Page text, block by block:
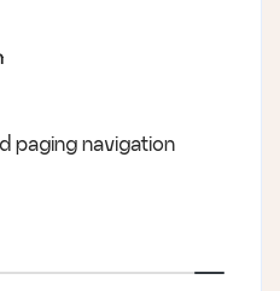
paging navigation